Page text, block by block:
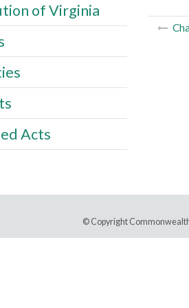
of Virginia
Acts
© Copyright